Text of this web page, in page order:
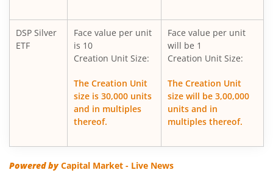
DSP Nifty Midcap 150 Index Fund
DSP Midcap Fund
DSP Nifty SDL Plus G-Sec Jun 2028 30:70 Index Fund
DSP Silver
ETF
Face value per unit
is 10
Creation Unit Size:
The Creation Unit
size is 30,000 units
and in multiples
thereof.
Face value per unit
will be 1
Creation Unit Size:
The Creation Unit
size will be 3,00,000
units and in
multiples thereof.
Powered byCapital Market - Live News